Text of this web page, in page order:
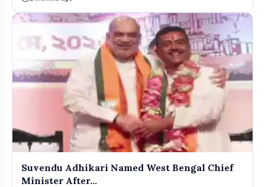
Suvendu Adhikari Named West Bengal Chief
Minister After...